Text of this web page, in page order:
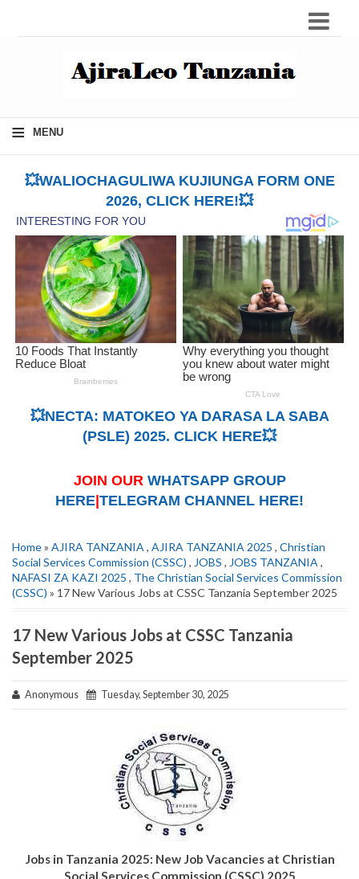
≡ MENU
💥WALIOCHAGULIWA KUJIUNGA FORM ONE
2026, CLICK HERE!💥
💥NECTA: MATOKEO YA DARASA LA SABA
(PSLE) 2025. CLICK HERE💥
JOIN OUR WHATSAPP GROUP
HERE TELEGRAM CHANNEL HERE!
Home» AJIRA TANZANIA , AJIRA TANZANIA 2025 , Christian
Social Services Commission (CSSC) , JOBS , JOBS TANZANIA ,
NAFASI ZA KAZI 2025 , The Christian Social Services Commission
(CSSC) » 17 New Various Jobs at CSSC Tanzania September 2025
17 New Various Jobs at CSSC Tanzania
September 2025
Anonymous Tuesday, September 30, 2025
Jobs in Tanzania 2025: New Job Vacancies at Christian
Social Services Commission (CSSC) 2025